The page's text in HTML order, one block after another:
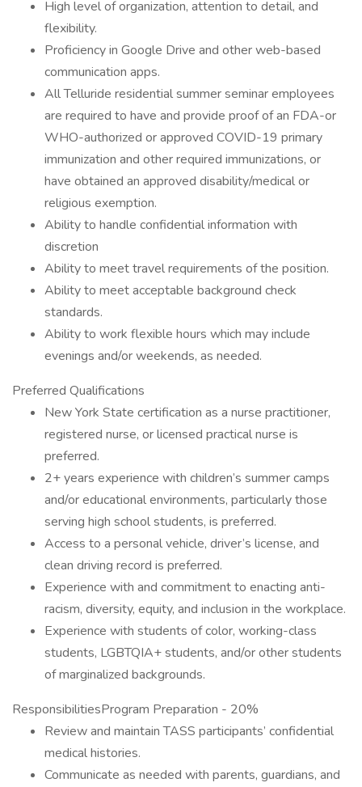
High level of organization, attention to detail, and
flexibility.
Proficiency in Google Drive and other web-based
communication apps.
All Telluride residential summer seminar employees
are required to have and provide proof of an FDA-or
WHO-authorized or approved COVID-19 primary
immunization and other required immunizations, or
have obtained an approved disability/medical or
religious exemption.
Ability to handle confidential information with
discretion
Ability to meet travel requirements of the position.
Ability to meet acceptable background check
standards.
Ability to work flexible hours which may include
evenings and/or weekends, as needed.
Preferred Qualifications
New York State certification as a nurse practitioner,
registered nurse, or licensed practical nurse is
preferred.
2+ years experience with children’s summer camps
and/or educational environments, particularly those
serving high school students, is preferred.
Access to a personal vehicle, driver’s license, and
clean driving record is preferred.
Experience with and commitment to enacting anti-
racism, diversity, equity, and inclusion in the workplace.
Experience with students of color, working-class
students, LGBTQIA+ students, and/or other students
of marginalized backgrounds.
ResponsibilitiesProgram Preparation - 20%
Review and maintain TASS participants’ confidential
medical histories.
Communicate as needed with parents, guardians, and